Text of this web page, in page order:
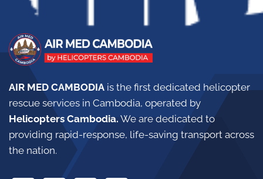
AIR MED CAMBODIA is the first dedicated helicopter
rescue services in Cambodia, operated by
Helicopters Cambodia. We are dedicated to
providing rapid-response, life-saving transport across
the nation.